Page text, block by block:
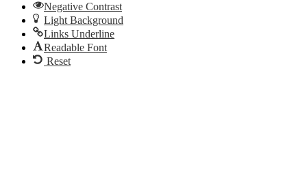
Negative Contrast
Light Background
Links Underline
Readable Font
Reset